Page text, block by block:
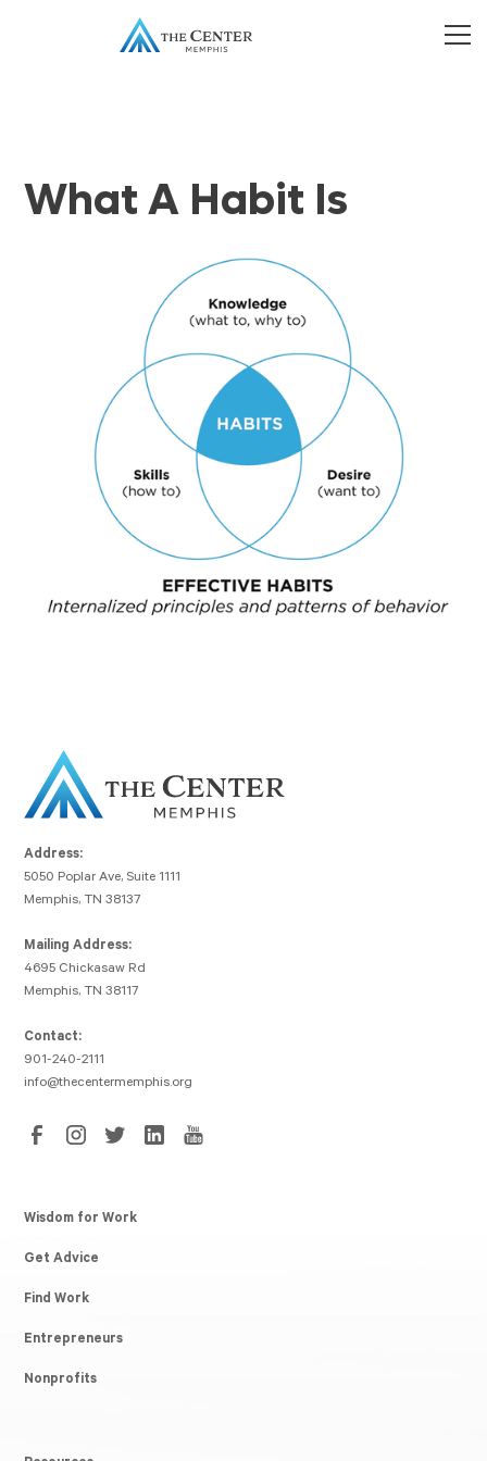
What A Habit Is
Address:
5050 Poplar Ave, Suite 1111
Memphis, TN 38137
Mailing Address:
4695 Chickasaw Rd
Memphis, TN 38117
Contact:
901-240-2111
info@thecentermemphis.org
Wisdom for Work
Get Advice
Find Work
Entrepreneurs
Nonprofits